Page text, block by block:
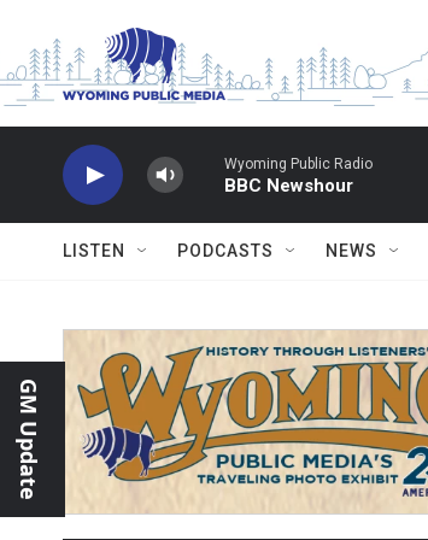
Wyoming Public Radio
BBC Newshour
LISTEN PODCASTS NEWS
GM Update